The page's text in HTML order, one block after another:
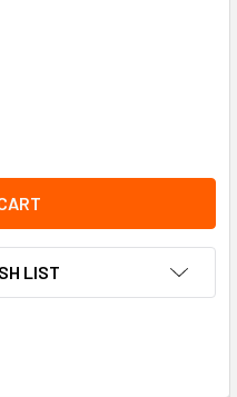
- DO NOT ENTER | PACK
OF CAUTION - DO NOT
LIST